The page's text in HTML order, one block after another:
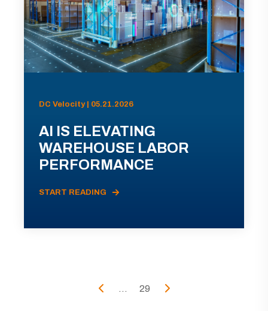
DC Velocity | 05.21.2026
AI IS ELEVATING
WAREHOUSE LABOR
PERFORMANCE
START READING
... 29